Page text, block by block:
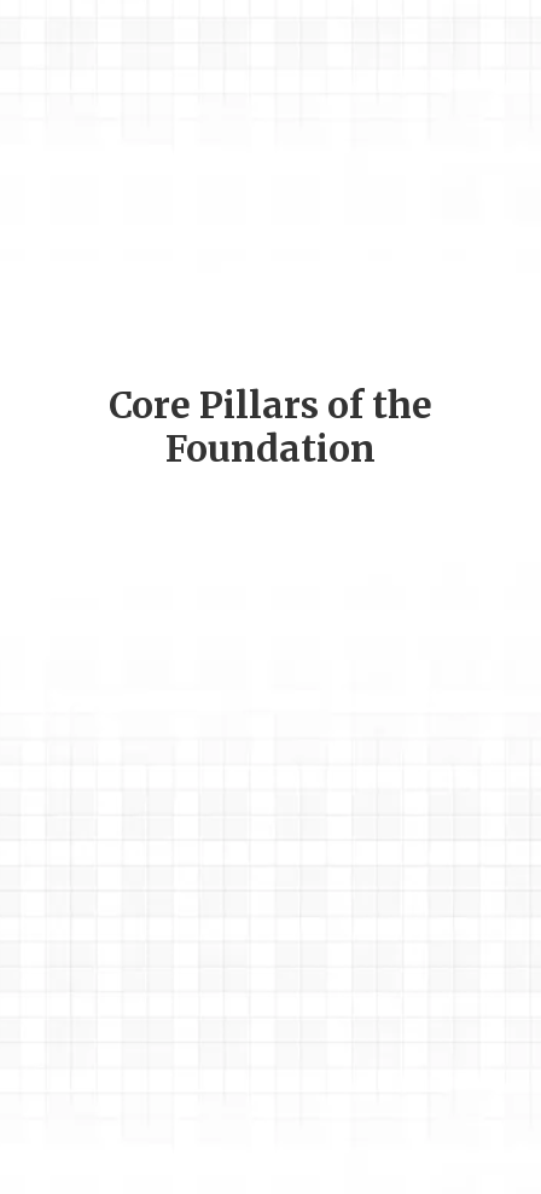
Core Pillars of the
Foundation